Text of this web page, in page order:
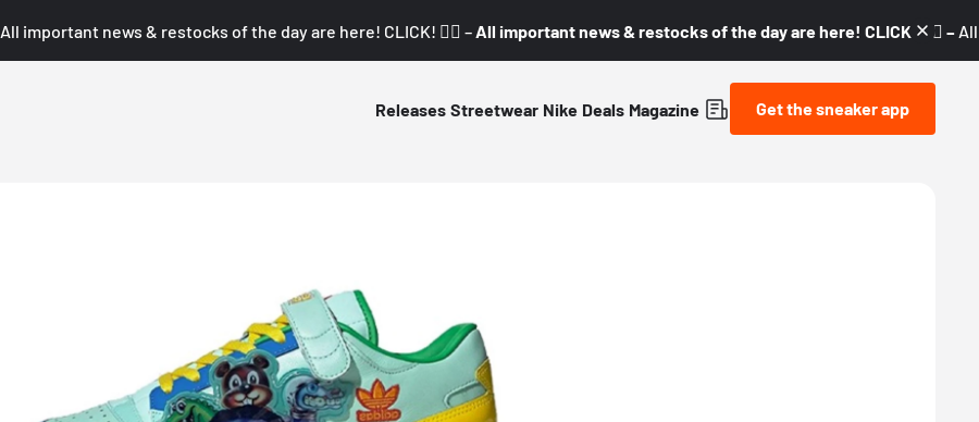
All important news & restocks of the day are here! CLICK! 👇🏼 – All important news & restocks of the day are here! CLICK! 👇🏼 –
Releases Streetwear Nike Deals Magazine Get the sneaker app